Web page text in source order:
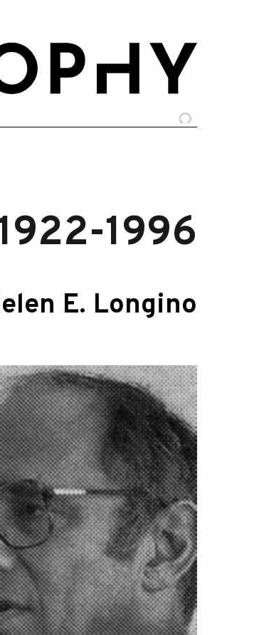
1996
E. Longino